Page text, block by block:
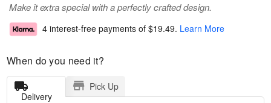
Make it extra special with a perfectly crafted design.
4 interest-free payments of $19.49. Learn More
When do you need it?
Delivery
Pick Up